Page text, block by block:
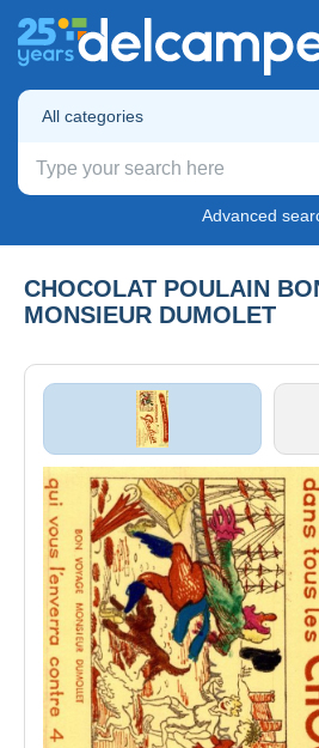
All categories
Advanced
CHOCOLAT POULAIN
MONSIEUR DUMOLET